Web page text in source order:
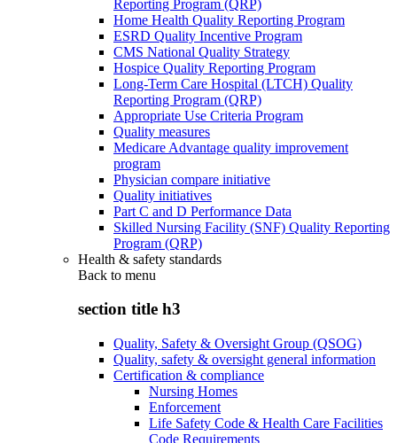
Reporting Program (QRP)
Home Health Quality Reporting Program
ESRD Quality Incentive Program
CMS National Quality Strategy
Hospice Quality Reporting Program
Long-Term Care Hospital (LTCH) Quality
Reporting Program (QRP)
Appropriate Use Criteria Program
Quality measures
Medicare Advantage quality improvement
program
Physician compare initiative
Quality initiatives
Part C and D Performance Data
Skilled Nursing Facility (SNF) Quality Reporting
Program (QRP)
Health & safety standards
Back to menu
section title h3
Quality, Safety & Oversight Group (QSOG)
Quality, safety & oversight general information
Certification & compliance
Nursing Homes
Enforcement
Life Safety Code & Health Care Facilities
Code Requirements